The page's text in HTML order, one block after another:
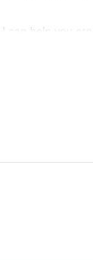
can help you
you plan your
in Georgia,